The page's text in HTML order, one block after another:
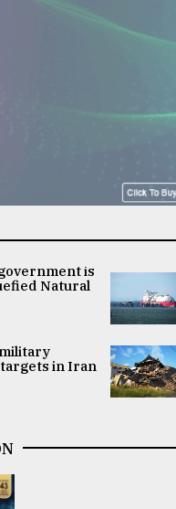
is
Natural
in Iran